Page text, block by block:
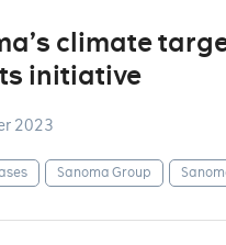
climate
initiative
2023
Sanoma Group